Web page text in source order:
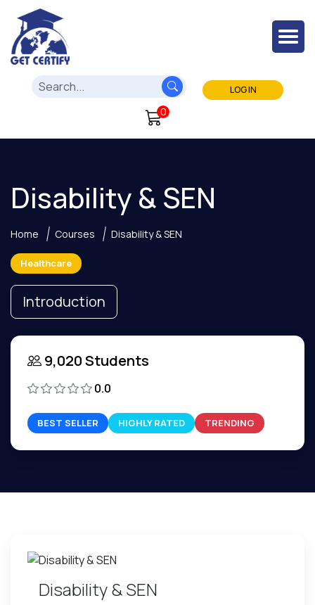
LOG IN
0
Disability & SEN
Home Courses Disability & SEN
Healthcare
Introduction
9,020 Students
0.0
BEST SELLER HIGHLY RATED TRENDING
Disability & SEN